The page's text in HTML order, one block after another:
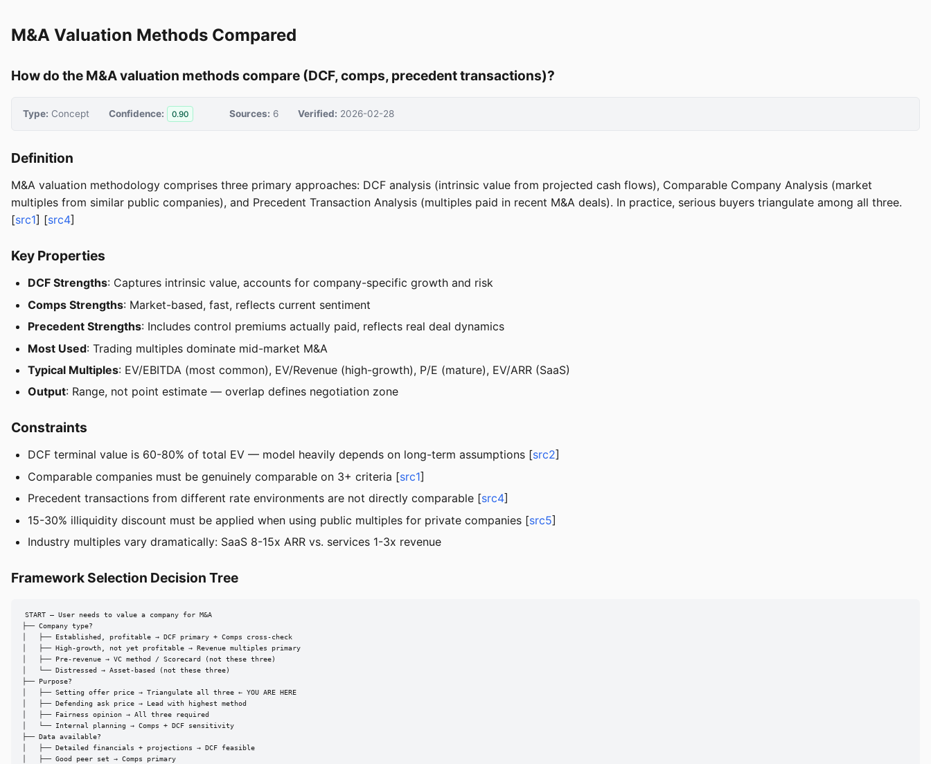
M&A Valuation Methods Compared
How do the M&A valuation methods compare (DCF, comps, precedent transactions)?
Type: Concept Confidence: 0.90 Sources: 6 Verified: 2026-02-28
Definition
M&A valuation methodology comprises three primary approaches: DCF analysis (intrinsic value from projected cash flows), Comparable Company Analysis (market
multiples from similar public companies), and Precedent Transaction Analysis (multiples paid in recent M&A deals). In practice, serious buyers triangulate among all three.
[src1] [src4]
Key Properties
DCF Strengths: Captures intrinsic value, accounts for company-specific growth and risk
Comps Strengths: Market-based, fast, reflects current sentiment
Precedent Strengths: Includes control premiums actually paid, reflects real deal dynamics
Most Used: Trading multiples dominate mid-market M&A
Typical Multiples: EV/EBITDA (most common), EV/Revenue (high-growth), P/E (mature), EV/ARR (SaaS)
Output: Range, not point estimate — overlap defines negotiation zone
Constraints
DCF terminal value is 60-80% of total EV — model heavily depends on long-term assumptions [src2]
Comparable companies must be genuinely comparable on 3+ criteria [src1]
Precedent transactions from different rate environments are not directly comparable [src4]
15-30% illiquidity discount must be applied when using public multiples for private companies [src5]
Industry multiples vary dramatically: SaaS 8-15x ARR vs. services 1-3x revenue
Framework Selection Decision Tree
START — User needs to value a company for M&A
├── Company type?
│   ├── Established, profitable → DCF primary + Comps cross-check
│   ├── High-growth, not yet profitable → Revenue multiples primary
│   ├── Pre-revenue → VC method / Scorecard (not these three)
│   └── Distressed → Asset-based (not these three)
├── Purpose?
│   ├── Setting offer price → Triangulate all three ← YOU ARE HERE
│   ├── Defending ask price → Lead with highest method
│   ├── Fairness opinion → All three required
│   └── Internal planning → Comps + DCF sensitivity
├── Data available?
│   ├── Detailed financials + projections → DCF feasible
│   ├── Good peer set → Comps primary